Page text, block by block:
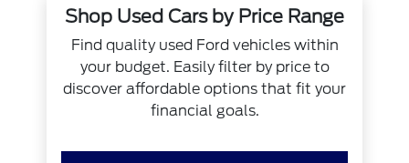
Shop Used Cars by Price Range
Find quality used Ford vehicles within
your budget. Easily filter by price to
discover affordable options that fit your
financial goals.